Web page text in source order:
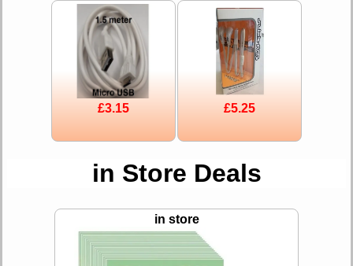
£3.15 £5.25
in Store Deals
in store